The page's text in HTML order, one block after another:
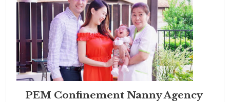
PEM Confinement Nanny Agency